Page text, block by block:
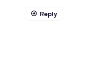
Reply